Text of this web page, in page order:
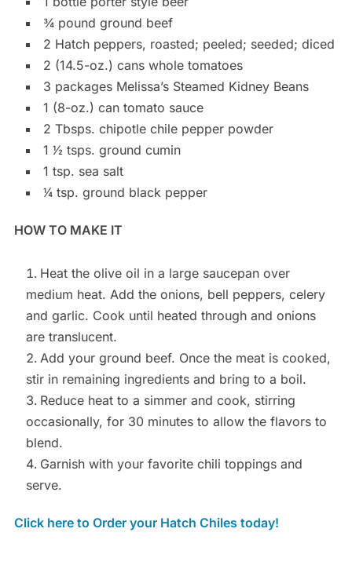
3⁄4 pound ground beef
2 Hatch peppers, roasted; peeled; seeded; diced
2 (14.5-oz.) cans whole tomatoes
3 packages Melissa’s Steamed Kidney Beans
1 (8-oz.) can tomato sauce
2 Tbsps. chipotle chile pepper powder
1 1⁄2 tsps. ground cumin
1 tsp. sea salt
1⁄4 tsp. ground black pepper
HOW TO MAKE IT
Heat the olive oil in a large saucepan over
medium heat. Add the onions, bell peppers, celery
and garlic. Cook until heated through and onions
are translucent.
Add your ground beef. Once the meat is cooked,
stir in remaining ingredients and bring to a boil.
Reduce heat to a simmer and cook, stirring
occasionally, for 30 minutes to allow the flavors to
blend.
Garnish with your favorite chili toppings and
serve.
Click here to Order your Hatch Chiles today!